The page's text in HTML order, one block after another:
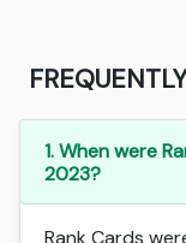
1. When were
2023?
Rank Cards